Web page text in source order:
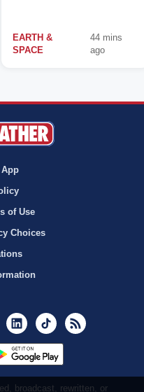
EARTH &
SPACE
44 mins
ago
of Use
Choices
YoutubeLinkedInTikTok
broadcast, rewritten, or